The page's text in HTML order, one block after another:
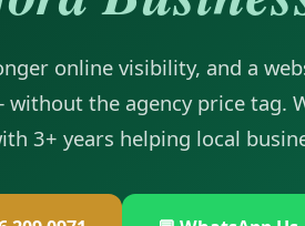
online visibility, and a
the agency price tag.
3+ years helping local